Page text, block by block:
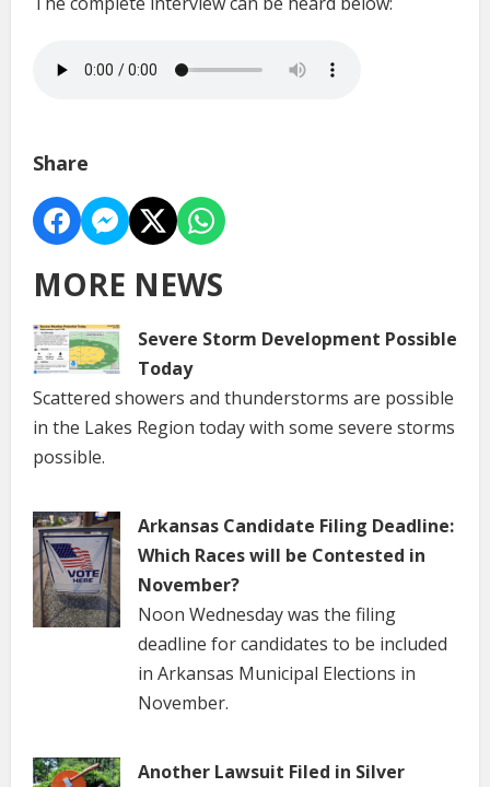
Share
MORE NEWS
Severe Storm Development Possible
Today
Scattered showers and thunderstorms are possible
in the Lakes Region today with some severe storms
possible.
Arkansas Candidate Filing Deadline:
Which Races will be Contested in
November?
Noon Wednesday was the filing
deadline for candidates to be included
in Arkansas Municipal Elections in
November.
Another Lawsuit Filed in Silver